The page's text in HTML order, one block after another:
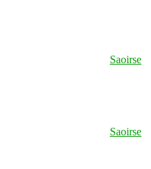
Saoirse
Saoirse